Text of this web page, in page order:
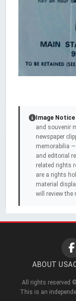
Image Notice
and souvenir
newspaper
memorabilia
and editorial
related rights
are a rights
material
will review the
ABOUT US
All rights reserved
This is an